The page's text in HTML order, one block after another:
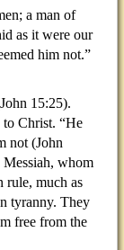
a man of
as it were our
him not.”
15:25).
to Christ. “He
not (John
Messiah, whom
rule, much as
tyranny. They
free from the